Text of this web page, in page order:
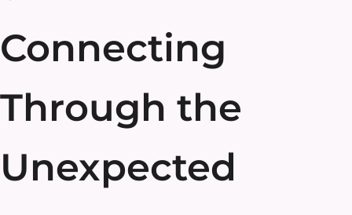
Connecting
Through the
Unexpected